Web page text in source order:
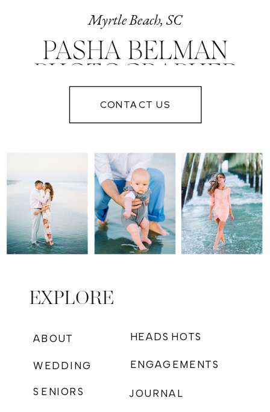
PASHA BELMAN
IN MYRTLE
BEACH
WEDDING
SENIORS
HEADSHOTS
ENGAGEMENTS
ABOUT
JOURNAL
EXPLORE
Myrtle Beach, SC
CONTACT US